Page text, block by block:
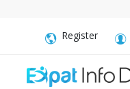
Register